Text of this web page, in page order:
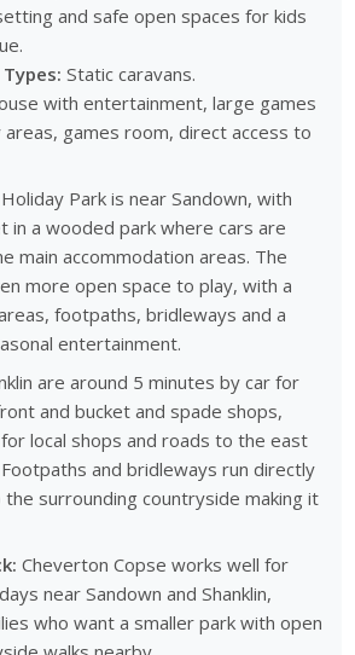
and safe open spaces for kids
Static caravans.
with entertainment, large games
games room, direct access to
Park is near Sandown, with
in a wooded park where cars are
main accommodation areas. The
more open space to play, with a
footpaths, bridleways and a
entertainment.
are around 5 minutes by car for
and bucket and spade shops,
local shops and roads to the east
and bridleways run directly
surrounding countryside making it
Cheverton Copse works well for
near Sandown and Shanklin,
who want a smaller park with open